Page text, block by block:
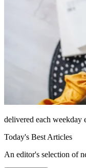
delivered each weekday
Today's Best Articles
An editor's selection of